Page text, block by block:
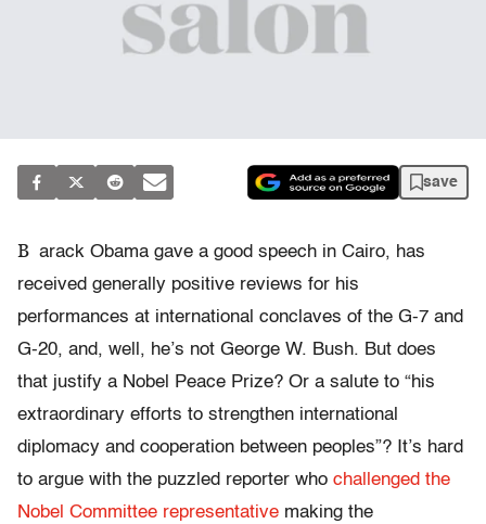
save
B arack Obama gave a good speech in Cairo, has
received generally positive reviews for his
performances at international conclaves of the G-7 and
G-20, and, well, he’s not George W. Bush. But does
that justify a Nobel Peace Prize? Or a salute to “his
extraordinary efforts to strengthen international
diplomacy and cooperation between peoples”? It’s hard
to argue with the puzzled reporter who challenged the
Nobel Committee representative making the